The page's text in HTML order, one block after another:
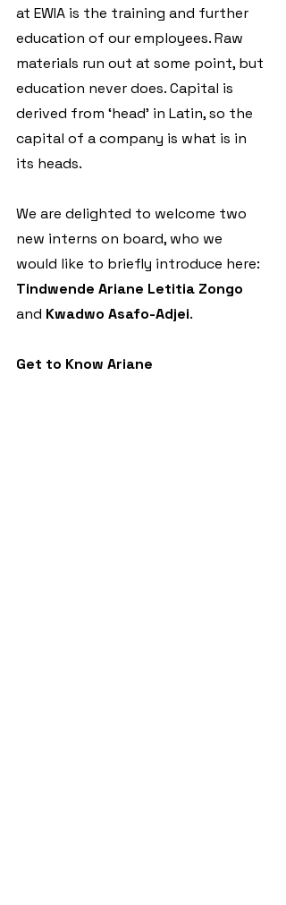
at EWIA is the training and further
education of our employees. Raw
materials run out at some point, but
education never does. Capital is
derived from ‘head’ in Latin, so the
capital of a company is what is in
its heads.
We are delighted to welcome two
new interns on board, who we
would like to briefly introduce here:
Tindwende Ariane Letitia Zongo
and Kwadwo Asafo-Adjei.
Get to Know Ariane